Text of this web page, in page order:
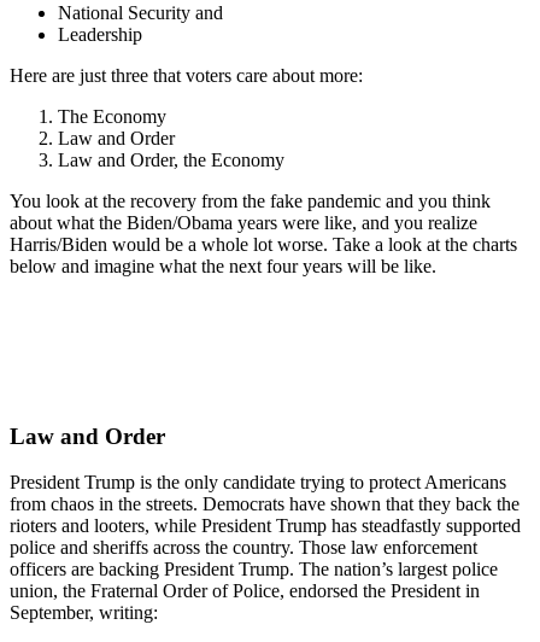
National Security and
Leadership
Here are just three that voters care about more:
The Economy
Law and Order
Law and Order, the Economy
You look at the recovery from the fake pandemic and you think
about what the Biden/Obama years were like, and you realize
Harris/Biden would be a whole lot worse. Take a look at the charts
below and imagine what the next four years will be like.
Law and Order
President Trump is the only candidate trying to protect Americans
from chaos in the streets. Democrats have shown that they back the
rioters and looters, while President Trump has steadfastly supported
police and sheriffs across the country. Those law enforcement
officers are backing President Trump. The nation’s largest police
union, the Fraternal Order of Police, endorsed the President in
September, writing: